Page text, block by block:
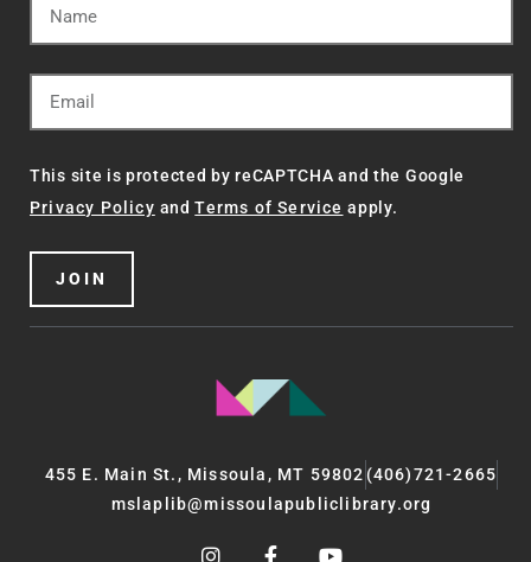
This site is protected by reCAPTCHA and the Google
Privacy Policy andTerms of Service apply.
JOIN
455 E. Main St., Missoula, MT 59802 (406)721-2665
mslaplib@missoulapubliclibrary.org